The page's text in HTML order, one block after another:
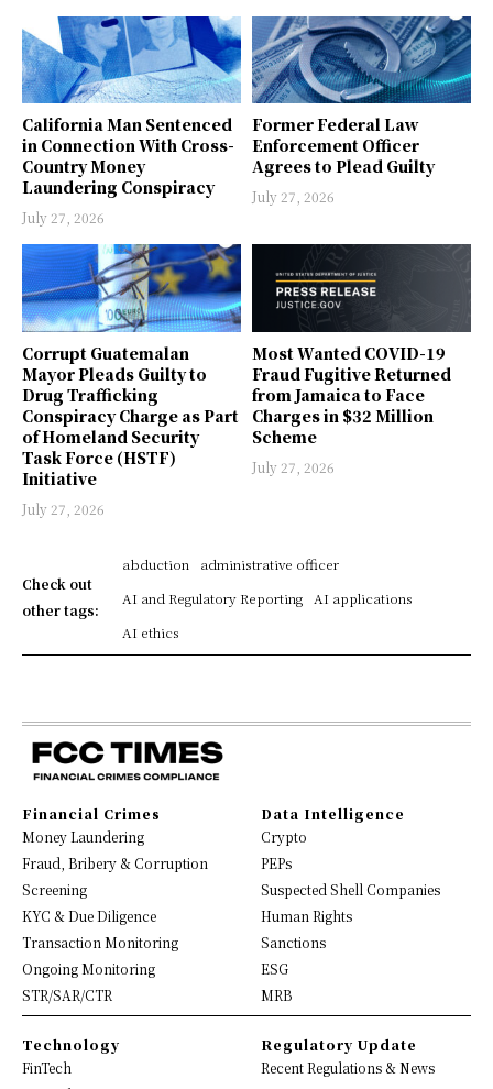
California Man Sentenced
in Connection With Cross-
Country Money
Laundering Conspiracy
July 27, 2026
Former Federal Law
Enforcement Officer
Agrees to Plead Guilty
July 27, 2026
Corrupt Guatemalan
Mayor Pleads Guilty to
Drug Trafficking
Conspiracy Charge as Part
of Homeland Security
Task Force (HSTF)
Initiative
July 27, 2026
Most Wanted COVID-19
Fraud Fugitive Returned
from Jamaica to Face
Charges in $32 Million
Scheme
July 27, 2026
Check out
other tags:
abduction
administrative officer
AI and Regulatory Reporting
AI applications
AI ethics
Financial Crimes
Money Laundering
Fraud, Bribery & Corruption
Screening
KYC & Due Diligence
Transaction Monitoring
Ongoing Monitoring
STR/SAR/CTR
Data Intelligence
Crypto
PEPs
Suspected Shell Companies
Human Rights
Sanctions
ESG
MRB
Technology
FinTech
Regulatory Update
Recent Regulations & News